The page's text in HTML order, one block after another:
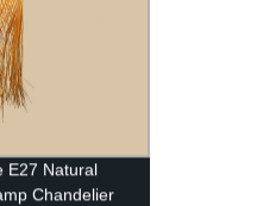
E27 Natural
Chandelier